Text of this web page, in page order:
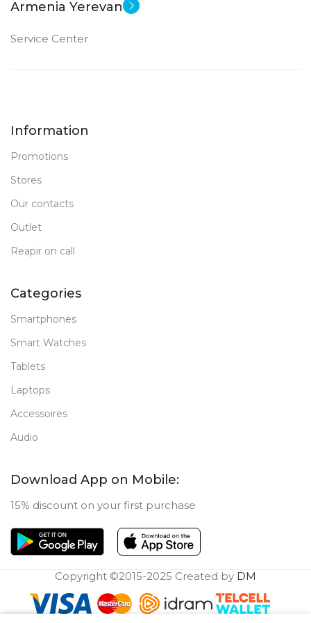
Armenia Yerevan
Service Center
Information
Promotions
Stores
Our contacts
Outlet
Reapir on call
Categories
Smartphones
Smart Watches
Tablets
Laptops
Accessoires
Audio
Download App on Mobile:
15% discount on your first purchase
Copyright ©2015-2025 Created by DM